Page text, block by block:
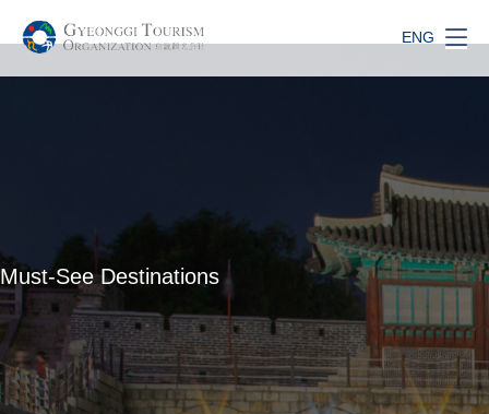
ENG
Must-See Destinations